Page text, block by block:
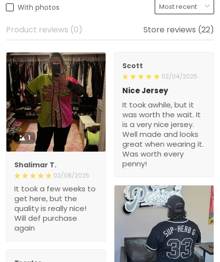
1
Shalimar T.
02/08/2025
It took a few weeks to get
here, but the quality is
purchase again
02/04/2025
Nice Jersey
nice jersey. Well made
and looks great when
wearing it. Was worth
every penny!
Alexander A.
01/31/2025
Troxler
01/30/2025
Worth the wait!